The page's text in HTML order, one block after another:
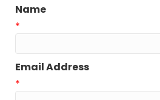
Name
*
Email Address
*